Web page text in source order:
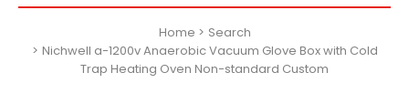
Home
Search
Nichwell a-1200v Anaerobic Vacuum Glove Box with Cold
Trap Heating Oven Non-standard Custom